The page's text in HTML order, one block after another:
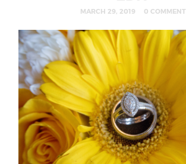
MARCH 29, 2019 0 COMMENT